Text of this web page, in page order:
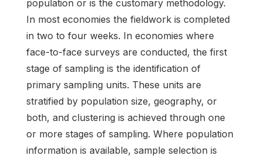
population or is the customary methodology.
In most economies the fieldwork is completed
in two to four weeks. In economies where
face-to-face surveys are conducted, the first
stage of sampling is the identification of
primary sampling units. These units are
stratified by population size, geography, or
both, and clustering is achieved through one
or more stages of sampling. Where population
information is available, sample selection is